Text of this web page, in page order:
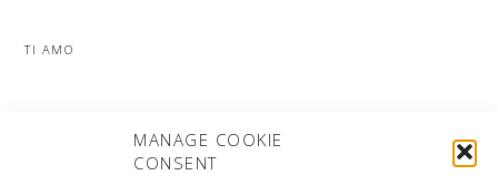
MANAGE COOKIE
CONSENT
TI AMO